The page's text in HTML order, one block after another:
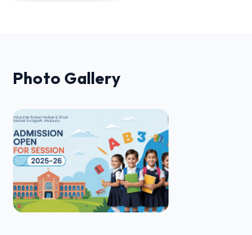
Photo Gallery